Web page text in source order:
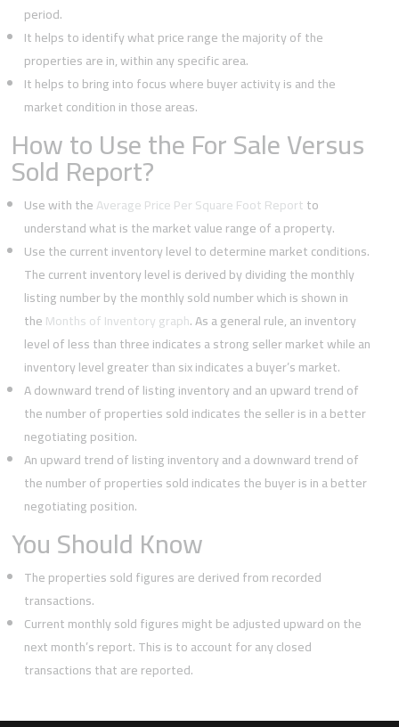
period.
It helps to identify what price range the majority of the
properties are in, within any specific area.
It helps to bring into focus where buyer activity is and the
market condition in those areas.
How to Use the For Sale Versus
Sold Report?
Use with theAverage Price Per Square Foot Reportto
understand what is the market value range of a property.
Use the current inventory level to determine market conditions.
The current inventory level is derived by dividing the monthly
listing number by the monthly sold number which is shown in
theMonths of Inventory graph. As a general rule, an inventory
level of less than three indicates a strong seller market while an
inventory level greater than six indicates a buyer’s market.
A downward trend of listing inventory and an upward trend of
the number of properties sold indicates the seller is in a better
negotiating position.
An upward trend of listing inventory and a downward trend of
the number of properties sold indicates the buyer is in a better
negotiating position.
You Should Know
The properties sold figures are derived from recorded
transactions.
Current monthly sold figures might be adjusted upward on the
next month’s report. This is to account for any closed
transactions that are reported.